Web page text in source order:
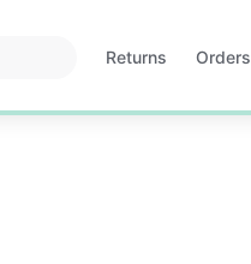
Returns
Opens
Orders
Opens